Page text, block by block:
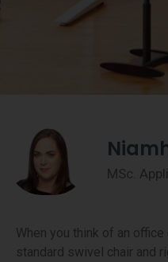
MSc.
When you think of an
standard swivel chair and